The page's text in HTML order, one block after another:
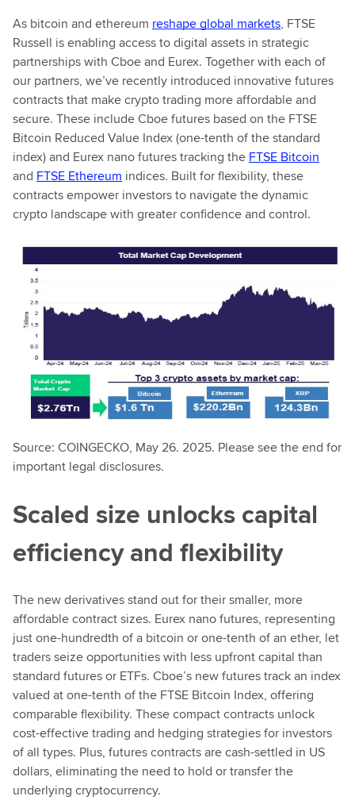
As bitcoin and ethereum reshape global markets, FTSE
Russell is enabling access to digital assets in strategic
partnerships with Cboe and Eurex. Together with each of
our partners, we’ve recently introduced innovative futures
contracts that make crypto trading more affordable and
secure. These include Cboe futures based on the FTSE
Bitcoin Reduced Value Index (one-tenth of the standard
index) and Eurex nano futures tracking the FTSE Bitcoin
and FTSE Ethereum indices. Built for flexibility, these
contracts empower investors to navigate the dynamic
crypto landscape with greater confidence and control.
Source: COINGECKO, May 26. 2025. Please see the end for
important legal disclosures.
Scaled size unlocks capital
efficiency and flexibility
The new derivatives stand out for their smaller, more
affordable contract sizes. Eurex nano futures, representing
just one-hundredth of a bitcoin or one-tenth of an ether, let
traders seize opportunities with less upfront capital than
standard futures or ETFs. Cboe’s new futures track an index
valued at one-tenth of the FTSE Bitcoin Index, offering
comparable flexibility. These compact contracts unlock
cost-effective trading and hedging strategies for investors
of all types. Plus, futures contracts are cash-settled in US
dollars, eliminating the need to hold or transfer the
underlying cryptocurrency.